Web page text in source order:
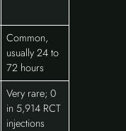
Common,
usually 24 to
72 hours
Very rare; 0
in 5,914 RCT
injections